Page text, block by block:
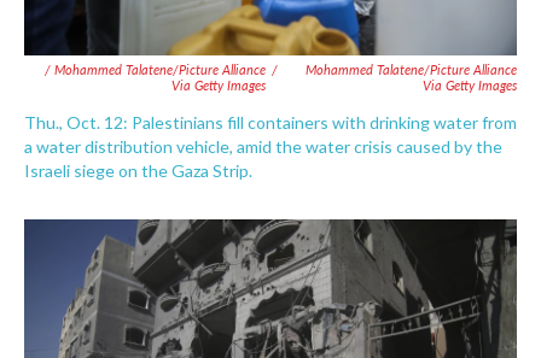
/ Mohammed Talatene/picture Alliance
Via Getty Images
/
Mohammed Talatene/picture Alliance
Via Getty Images
Thu., Oct. 12: Palestinians fill containers with drinking water from
a water distribution vehicle, amid the water crisis caused by the
Israeli siege on the Gaza Strip.